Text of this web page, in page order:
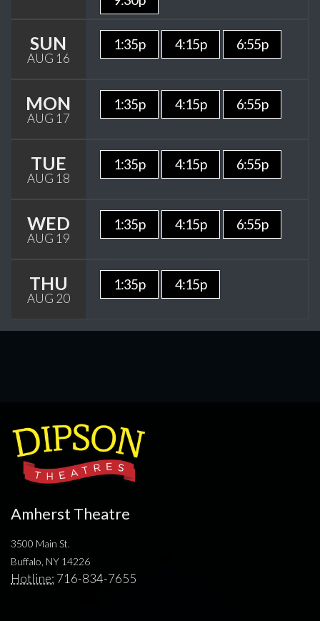
SUN
AUG 16
1:35p 4:15p 6:55p
MON
AUG 17
1:35p 4:15p 6:55p
TUE
AUG 18
1:35p 4:15p 6:55p
WED
AUG 19
1:35p 4:15p 6:55p
THU
AUG 20
1:35p 4:15p
Amherst Theatre
3500 Main St.
Buffalo, NY 14226
Hotline: 716-834-7655